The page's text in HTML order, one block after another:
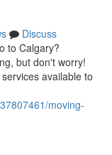
Discuss
to Calgary?
but don't worry!
available to
moving-